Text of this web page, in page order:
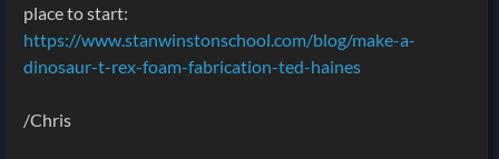
place to start:
https://www.stanwinstonschool.com/blog/make-a-
dinosaur-t-rex-foam-fabrication-ted-haines
/Chris